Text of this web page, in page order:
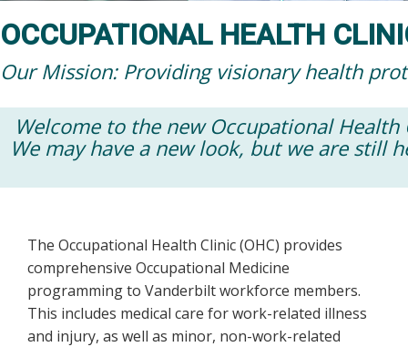
OCCUPATIONAL HEALTH
Our Mission: Providing visionary health
Welcome to the new Occupational
We may have a new look, but we are still
The Occupational Health Clinic (OHC) provides
comprehensive Occupational Medicine
programming to Vanderbilt workforce members.
This includes medical care for work-related illness
and injury, as well as minor, non-work-related